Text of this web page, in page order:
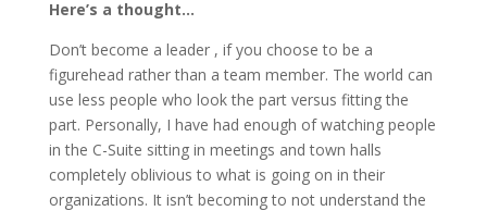
Here’s a thought…
Don’t become a leader , if you choose to be a
figurehead rather than a team member. The world can
use less people who look the part versus fitting the
part. Personally, I have had enough of watching people
in the C-Suite sitting in meetings and town halls
completely oblivious to what is going on in their
organizations. It isn’t becoming to not understand the